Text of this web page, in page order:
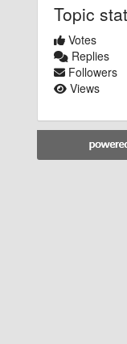
Topic
Votes
Replies
Followers
Views